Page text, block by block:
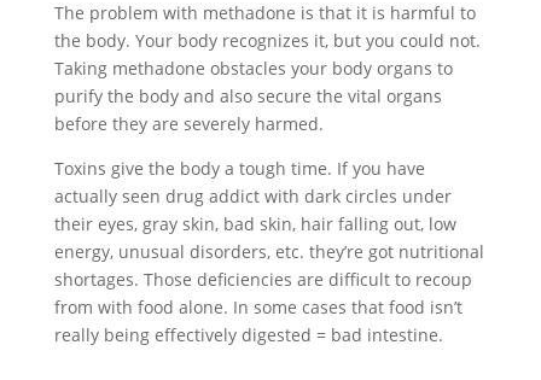
The problem with methadone is that it is harmful to
the body. Your body recognizes it, but you could not.
Taking methadone obstacles your body organs to
purify the body and also secure the vital organs
before they are severely harmed.
Toxins give the body a tough time. If you have
actually seen drug addict with dark circles under
their eyes, gray skin, bad skin, hair falling out, low
energy, unusual disorders, etc. they’re got nutritional
shortages. Those deficiencies are difficult to recoup
from with food alone. In some cases that food isn’t
really being effectively digested = bad intestine.